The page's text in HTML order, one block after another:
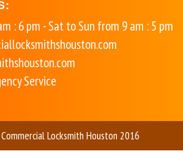
: 6 pm - Sat to Sun from 9 am : 5 pm
Service
Locksmith Houston 2016